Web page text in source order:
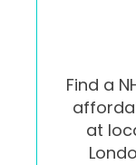
Find a
at